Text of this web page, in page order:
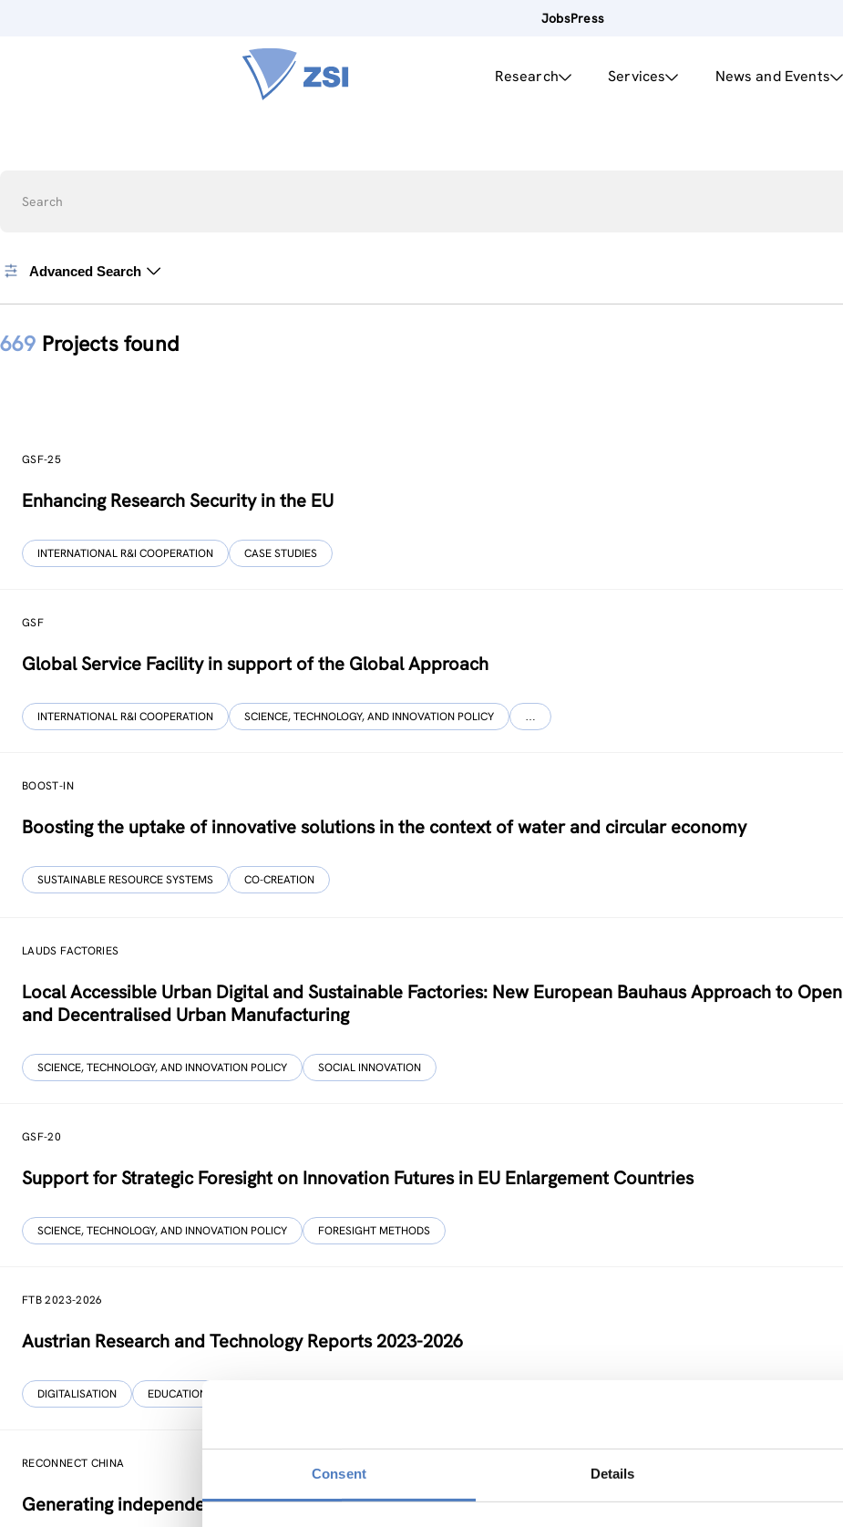
Consent Details
JobsPress
Research Services News and Events
Search
Advanced Search
669 Projects found
GSF-25
Enhancing Research Security in the EU
INTERNATIONAL R&I COOPERATION CASE STUDIES
GSF
Global Service Facility in support of the Global Approach
INTERNATIONAL R&I COOPERATION SCIENCE, TECHNOLOGY, AND INNOVATION POLICY …
BOOST-IN
Boosting the uptake of innovative solutions in the context of water and circular economy
SUSTAINABLE RESOURCE SYSTEMS CO-CREATION
LAUDS FACTORIES
Local Accessible Urban Digital and Sustainable Factories: New European Bauhaus Approach to Open
and Decentralised Urban Manufacturing
SCIENCE, TECHNOLOGY, AND INNOVATION POLICY SOCIAL INNOVATION
GSF-20
Support for Strategic Foresight on Innovation Futures in EU Enlargement Countries
SCIENCE, TECHNOLOGY, AND INNOVATION POLICY FORESIGHT METHODS
FTB 2023-2026
Austrian Research and Technology Reports 2023-2026
DIGITALISATION EDUCATION
RECONNECT CHINA
Generating independent knowledge for a resilient future with China for Europe and its citizens